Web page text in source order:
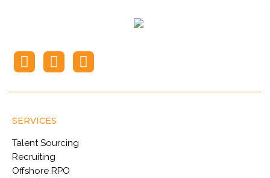
SERVICES
Talent Sourcing
Recruiting
Offshore RPO